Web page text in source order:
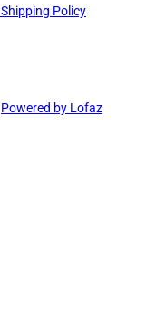
Shipping Policy
Powered by Lofaz